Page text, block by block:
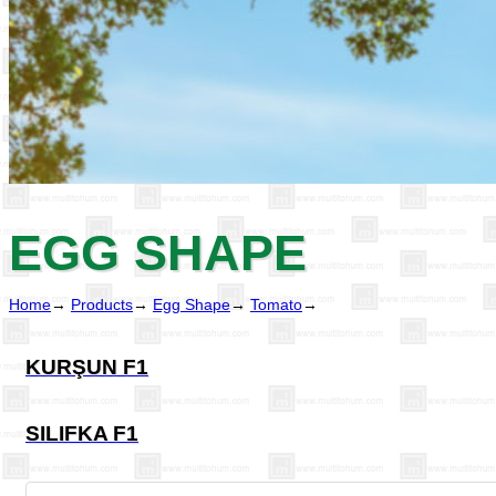
EGG SHAPE
Home→ Products→ Egg Shape→ Tomato→
KURŞUN F1
SILIFKA F1